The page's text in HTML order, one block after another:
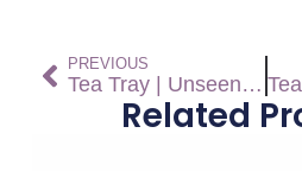
PREVIOUS
Tea Tray | Unseen University Challenge
Related